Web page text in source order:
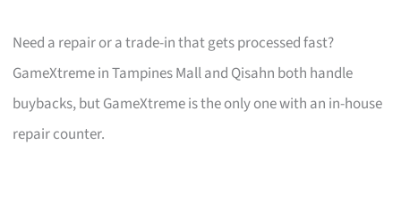
Need a repair or a trade-in that gets processed fast?
GameXtreme in Tampines Mall and Qisahn both handle
buybacks, but GameXtreme is the only one with an in-house
repair counter.